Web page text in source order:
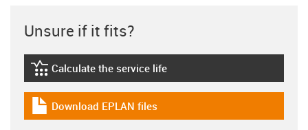
Unsure if it fits?
igus-icon-lebensdauerrechner
Calculate the service life
igus-icon-download-plan
Download EPLAN files